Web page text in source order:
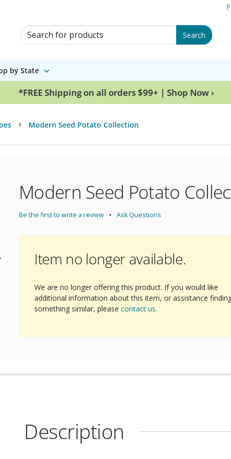
Search for Products Search
by State
*FREE Shipping on all orders $99+ | Shop Now ›
Modern Seed Potato Collection
Modern Seed Potato
Be the first to write a review Ask Questions
Item no longer available.
We are no longer offering this product. If you would like
additional information about this item, or assistance
something similar, please contact us.
Description